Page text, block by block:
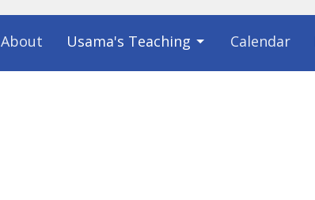
About Usama's Teaching Calendar